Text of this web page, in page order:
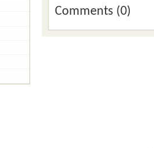
Comments (0)